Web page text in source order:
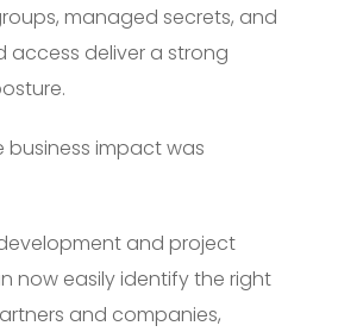
managed secrets, and
access deliver a strong
business impact was
and project
now easily identify the right
and companies,